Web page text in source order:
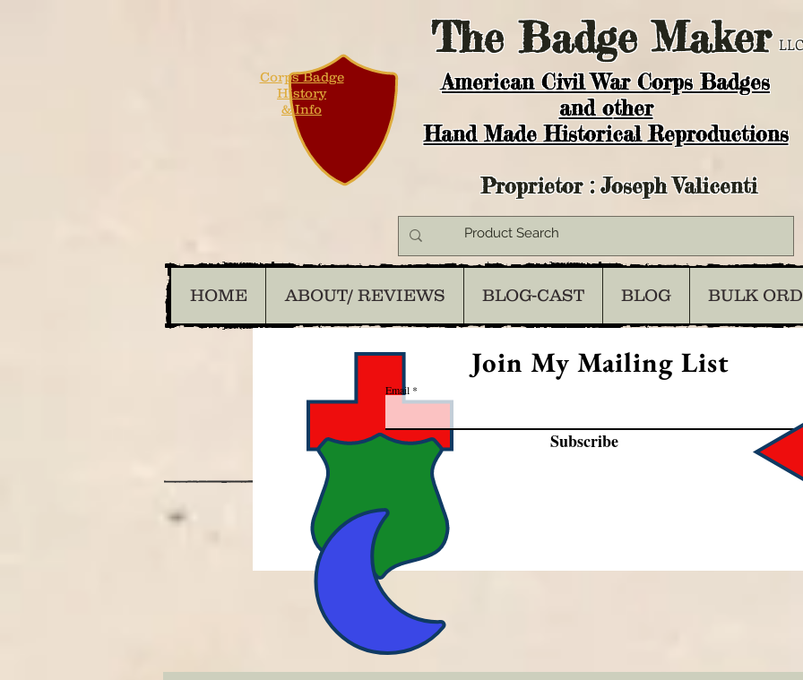
TheBadge Maker
American Civil War Corps Badges
and other
Hand Made Historical Reproductions
Corps Badge
History
& Info
Proprietor : Joseph Valicenti
HOME ABOUT/ REVIEWS BLOG-CAST BLOG BULK
Join My Mailing List
Email
Subscribe